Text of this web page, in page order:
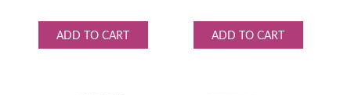
ADD TO CART ADD TO CART